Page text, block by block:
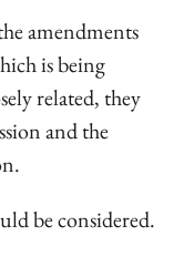
amendments
is being
related, they
and the
be considered.